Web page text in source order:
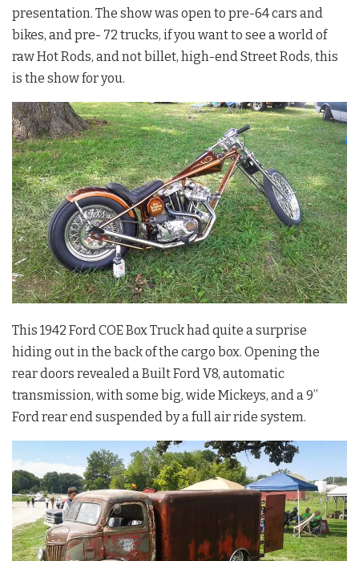
presentation. The show was open to pre-64 cars and
bikes, and pre- 72 trucks, if you want to see a world of
raw Hot Rods, and not billet, high-end Street Rods, this
is the show for you.
This 1942 Ford COE Box Truck had quite a surprise
hiding out in the back of the cargo box. Opening the
rear doors revealed a Built Ford V8, automatic
transmission, with some big, wide Mickeys, and a 9”
Ford rear end suspended by a full air ride system.